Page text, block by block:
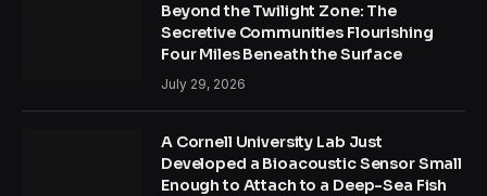
Beyond the Twilight Zone: The
Secretive Communities Flourishing
Four Miles Beneath the Surface
July 29, 2026
A Cornell University Lab Just
Developed a Bioacoustic Sensor Small
Enough to Attach to a Deep-Sea Fish